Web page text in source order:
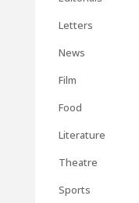
Letters
News
Film
Food
Literature
Theatre
Sports